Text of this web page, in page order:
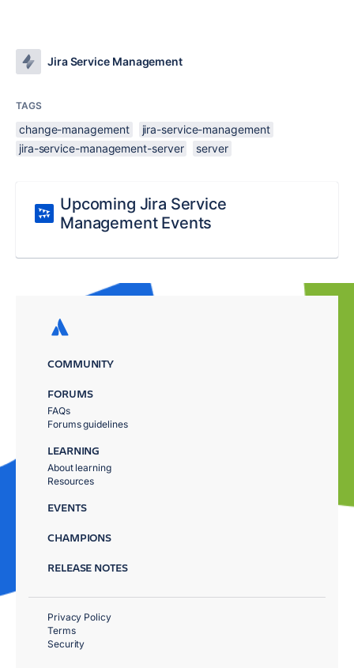
Jira Service Management
TAGS
change-management
jira-service-management
jira-service-management-server
server
Upcoming Jira Service
Management Events
COMMUNITY
FORUMS
FAQs
Forums guidelines
LEARNING
About learning
Resources
EVENTS
CHAMPIONS
RELEASE NOTES
Privacy Policy
Terms
Security